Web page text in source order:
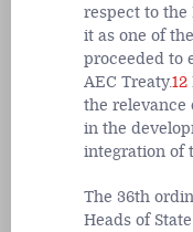
respect to the
it as one of
proceeded to
AEC Treaty.12
the relevance
in the
integration of
The 36th
Heads of